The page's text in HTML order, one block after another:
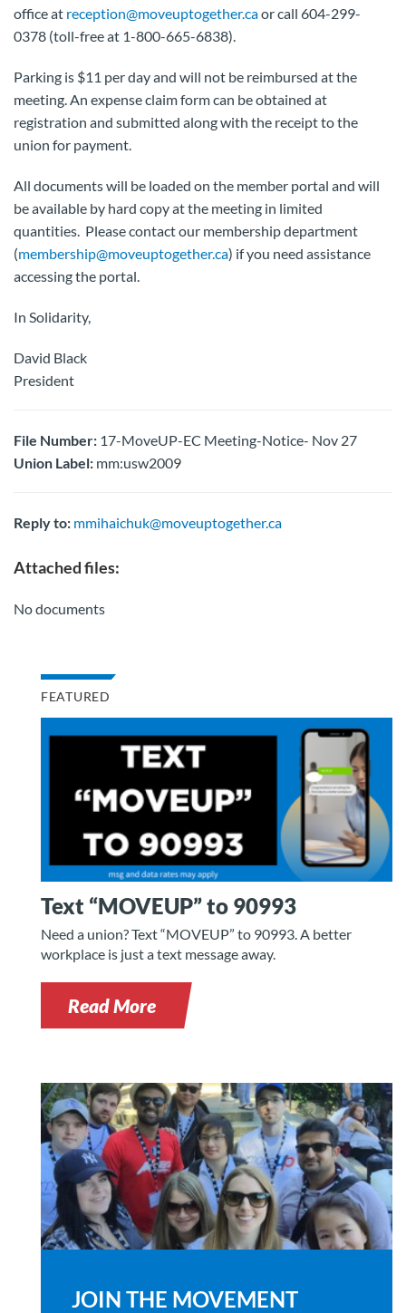
office at reception@moveuptogether.caor call 604-299-
0378 (toll-free at 1-800-665-6838).
Parking is $11 per day and will not be reimbursed at the
meeting. An expense claim form can be obtained at
registration and submitted along with the receipt to the
union for payment.
All documents will be loaded on the member portal and will
be available by hard copy at the meeting in limited
quantities. Please contact our membership department
(membership@moveuptogether.ca) if you need assistance
accessing the portal.
In Solidarity,
David Black
President
File Number: 17-MoveUP-EC Meeting-Notice- Nov 27
Union Label: mm:usw2009
Reply to: mmihaichuk@moveuptogether.ca
Attached files:
No documents
FEATURED
Text “MOVEUP” to 90993
Need a union? Text “MOVEUP” to 90993. A better
workplace is just a text message away.
Read More
JOIN THE MOVEMENT